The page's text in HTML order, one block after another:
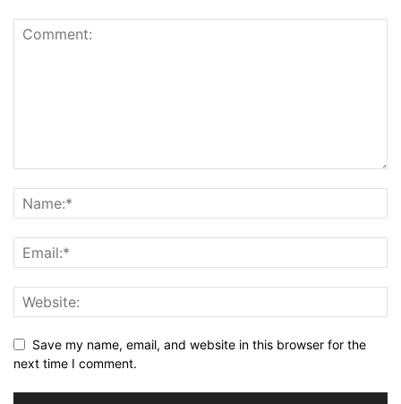
Save my name, email, and website in this browser for the
next time I comment.